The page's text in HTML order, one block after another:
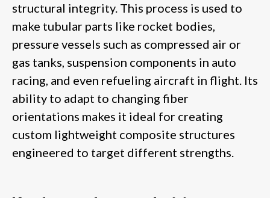
structural integrity. This process is used to
make tubular parts like rocket bodies,
pressure vessels such as compressed air or
gas tanks, suspension components in auto
racing, and even refueling aircraft in flight. Its
ability to adapt to changing fiber
orientations makes it ideal for creating
custom lightweight composite structures
engineered to target different strengths.